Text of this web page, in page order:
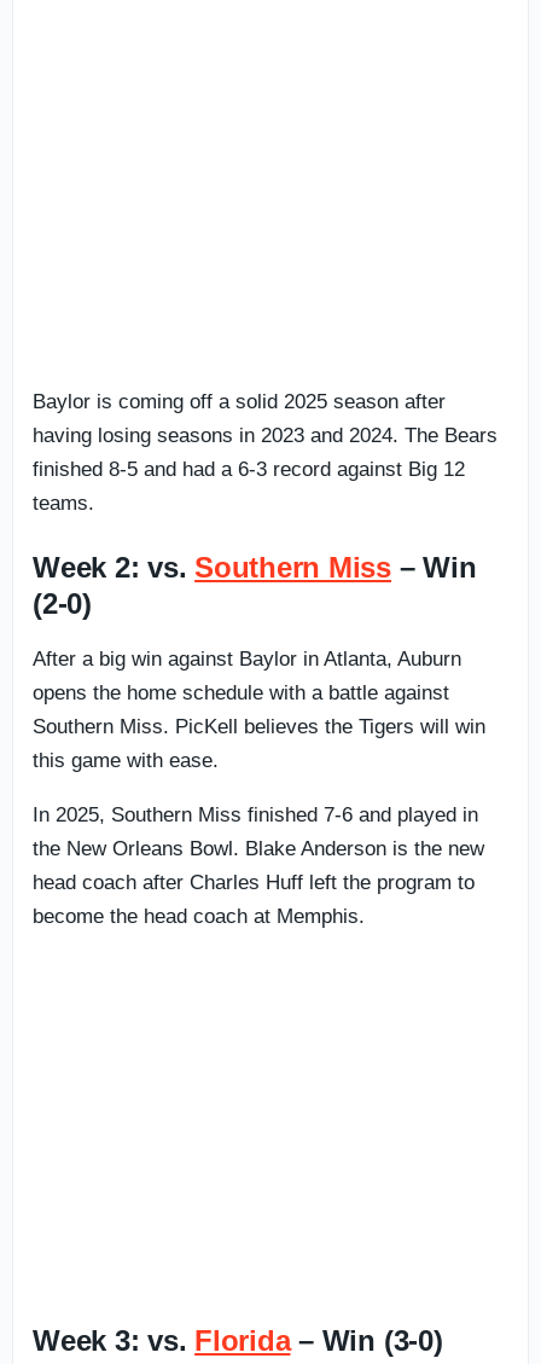
Baylor is coming off a solid 2025 season after
having losing seasons in 2023 and 2024. The Bears
finished 8-5 and had a 6-3 record against Big 12
teams.
Week 2: vs.Southern Miss – Win
(2-0)
After a big win against Baylor in Atlanta, Auburn
opens the home schedule with a battle against
Southern Miss. PicKell believes the Tigers will win
this game with ease.
In 2025, Southern Miss finished 7-6 and played in
the New Orleans Bowl. Blake Anderson is the new
head coach after Charles Huff left the program to
become the head coach at Memphis.
Week 3: vs. Florida– Win (3-0)